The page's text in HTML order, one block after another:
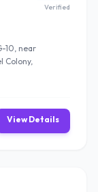
10, near
Colony,
Verified
View Details